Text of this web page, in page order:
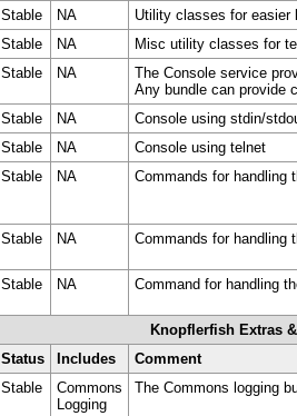
Stable NA
Utility classes for easier
Stable NA
Misc utility classes for
Stable NA
The Console service
Any bundle can provide
Stable NA
Console using stdin/
Stable NA
Console using telnet
Stable NA Commands for handling
Stable NA Commands for handling
Stable NA Command for handling
Knopflerfish Extras
Status Includes
Comment
Stable
Commons
Logging
The Commons logging